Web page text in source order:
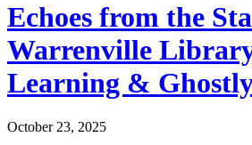
Echoes from the
Warrenville
Learning &
October 23, 2025